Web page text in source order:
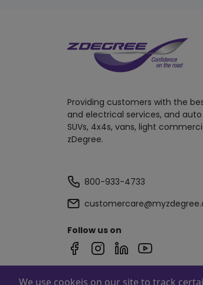
Providing customers with the
and electrical services, and
SUVs, 4x4s, vans, light
zDegree.
800-933-4733
Follow us on
We use cookeis on our site to track